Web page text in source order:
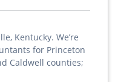
Kentucky. We’re
for Princeton
Caldwell counties;